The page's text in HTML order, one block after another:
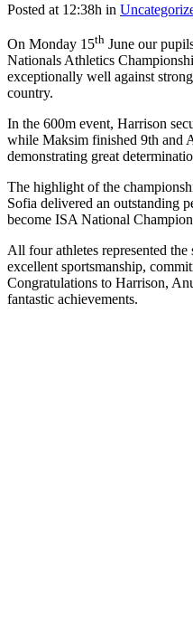
Posted at 12:38h in
On Monday 15th June our
Nationals Athletics
exceptionally well against
country.
In the 600m event, Harrison
while Maksim finished 9th and
demonstrating great
The highlight of the
Sofia delivered an outstanding
become ISA National
All four athletes represented
excellent sportsmanship,
Congratulations to Harrison,
fantastic achievements.